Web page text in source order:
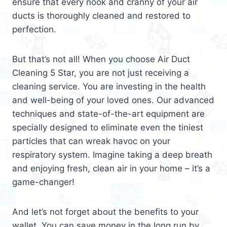
ducts is thoroughly cleaned and restored to
perfection.
But that’s not all! When you choose Air Duct
Cleaning 5 Star, you are not just receiving a
cleaning service. You are investing in the health
and well-being of your loved ones. Our advanced
techniques and state-of-the-art equipment are
specially designed to eliminate even the tiniest
particles that can wreak havoc on your
respiratory system. Imagine taking a deep breath
and enjoying fresh, clean air in your home – it’s a
game-changer!
And let’s not forget about the benefits to your